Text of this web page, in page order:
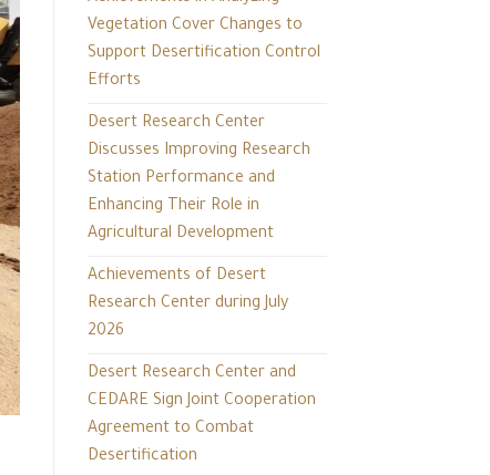
Vegetation Cover Changes to
Support Desertification Control
Efforts
Desert Research Center
Discusses Improving Research
Station Performance and
Enhancing Their Role in
Agricultural Development
Achievements of Desert
Research Center during July
2026
Desert Research Center and
CEDARE Sign Joint Cooperation
Agreement to Combat
Desertification